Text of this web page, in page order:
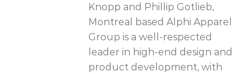
Knopp and Phillip Gotlieb,
Montreal
based Alphi Apparel
Group is a well-respected
leader in high-end design and
product development, with